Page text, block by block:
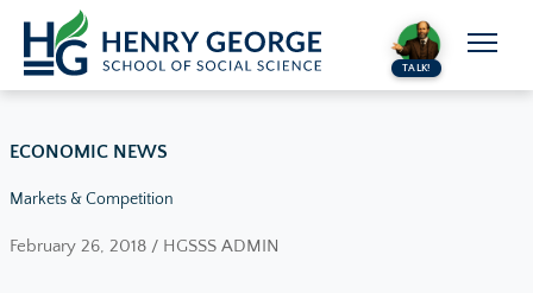
Skip to content
TALK!
ECONOMIC NEWS
Markets & Competition
February 26, 2018 / HGSSS ADMIN